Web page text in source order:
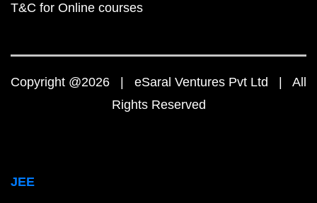
T&C for Online courses
Copyright @2026 | eSaral Ventures Pvt Ltd | All
Rights Reserved
JEE